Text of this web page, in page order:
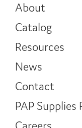
About
Catalog
Resources
News
Contact
PAP Supplies